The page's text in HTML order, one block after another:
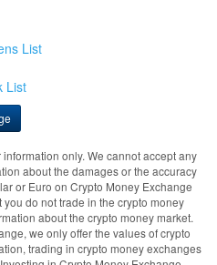
List
List
only. We cannot accept any
about the damages or the accuracy
or Euro on Crypto Money Exchange
do not trade in the crypto money
about the crypto money market.
we only offer the values of crypto
trading in crypto money exchanges